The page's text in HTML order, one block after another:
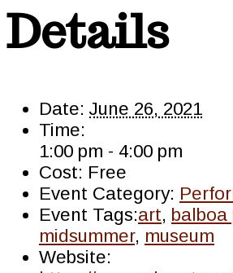
Details
Date: June 26, 2021
Time:
1:00 pm - 4:00 pm
Cost: Free
Event Category:
Event Tags:art, balboa
midsummer, museum
Website: